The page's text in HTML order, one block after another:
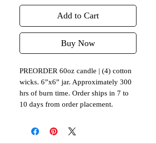
Add to Cart
Buy Now
PREORDER 60oz candle | (4) cotton
wicks. 6”x6” jar. Approximately 300
hrs of burn time. Order ships in 7 to
10 days from order placement.